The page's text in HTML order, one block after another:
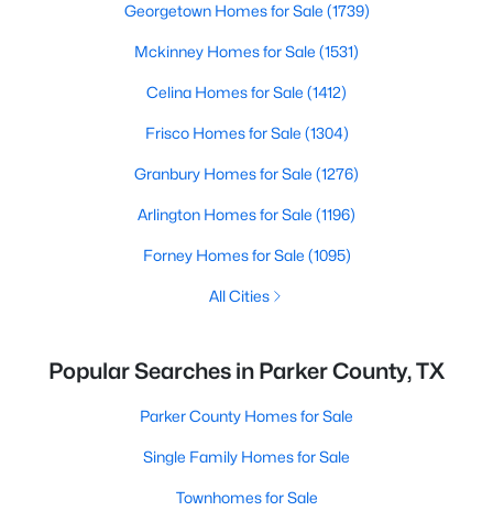
Georgetown Homes for Sale (1739)
Mckinney Homes for Sale (1531)
Celina Homes for Sale (1412)
Frisco Homes for Sale (1304)
Granbury Homes for Sale (1276)
Arlington Homes for Sale (1196)
Forney Homes for Sale (1095)
All Cities
Popular Searches in Parker County, TX
Parker County Homes for Sale
Single Family Homes for Sale
Townhomes for Sale